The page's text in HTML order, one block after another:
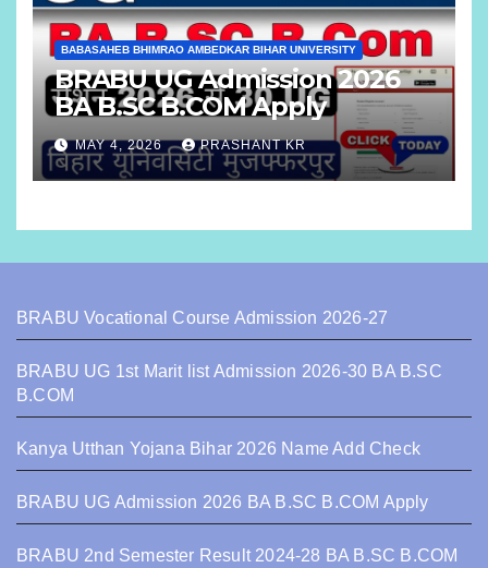
BABASAHEB BHIMRAO AMBEDKAR BIHAR UNIVERSITY
BRABU UG Admission 2026
BA B.SC B.COM Apply
MAY 4, 2026 PRASHANT KR
BRABU Vocational Course Admission 2026-27
BRABU UG 1st Marit list Admission 2026-30 BA B.SC
B.COM
Kanya Utthan Yojana Bihar 2026 Name Add Check
BRABU UG Admission 2026 BA B.SC B.COM Apply
BRABU 2nd Semester Result 2024-28 BA B.SC B.COM